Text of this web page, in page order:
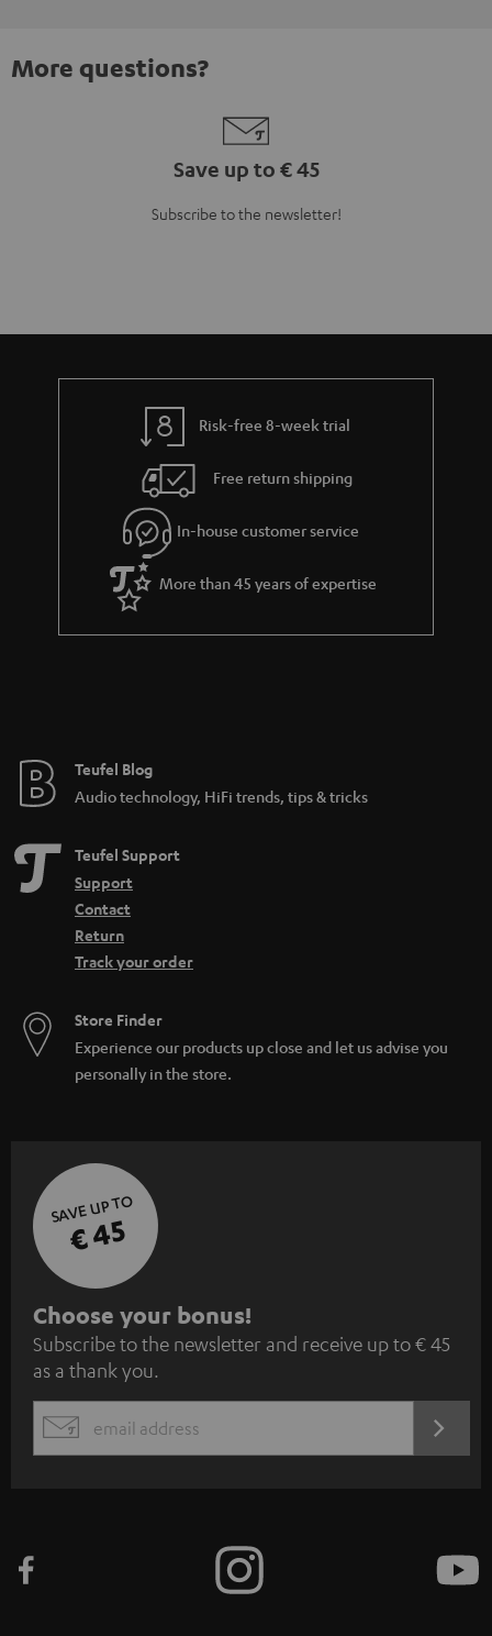
More questions?
Save up to € 45
Subscribe to the newsletter!
Risk-free 8-week trial
Free return shipping
In-house customer service
More than 45 years of expertise
Teufel Blog
Audio technology, HiFi trends, tips & tricks
Teufel Support
Support
Contact
Return
Track your order
Store Finder
Experience our products up close and let us advise you
personally in the store.
SAVE UP TO
€ 45
S
u
b
s
c
e
Choose your bonus!
Subscribe to the newsletter and receive up to € 45
as a thank you.
EMAIL